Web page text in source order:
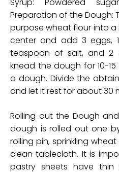
Preparation of the Dough:
purpose wheat flour into a
center and add 3 eggs,
teaspoon of salt, and 2
knead the dough for 10-
a dough. Divide the
and let it rest for about 30
Rolling out the Dough
dough is rolled out one
rolling pin, sprinkling
clean tablecloth. It is
pastry sheets have